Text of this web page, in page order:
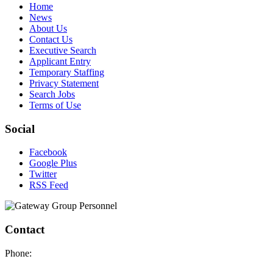
Home
News
About Us
Contact Us
Executive Search
Applicant Entry
Temporary Staffing
Privacy Statement
Search Jobs
Terms of Use
Social
Facebook
Google Plus
Twitter
RSS Feed
Contact
Phone: